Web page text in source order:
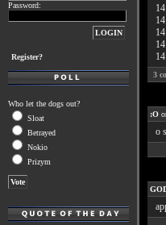
Password:
Register?
Who let the dogs out?
Sloat
Betrayed
Nokio
Prizym
3
:O
o